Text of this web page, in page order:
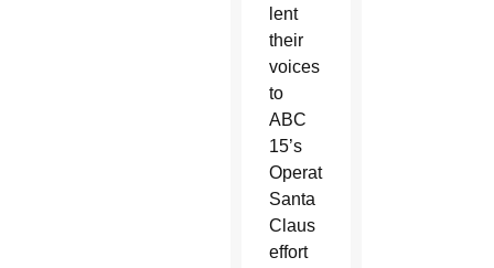
lent
their
voices
to
ABC
15’s
Operation
Santa
Claus
effort